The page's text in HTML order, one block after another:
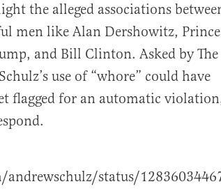
the alleged associations
men like Alan Dershowitz, Prince
and Bill Clinton. Asked by The
use of “whore” could have
flagged for an automatic
status/